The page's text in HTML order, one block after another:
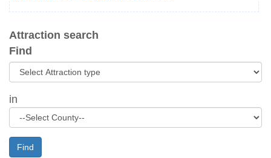
Attraction search
Find
in
Find